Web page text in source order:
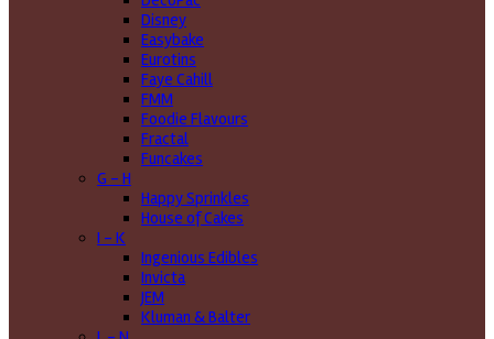
Disney
Easybake
Eurotins
Faye Cahill
FMM
Foodie Flavours
Fractal
Funcakes
G - H
Happy Sprinkles
House of Cakes
I - K
Ingenious Edibles
Invicta
JEM
Kluman & Balter